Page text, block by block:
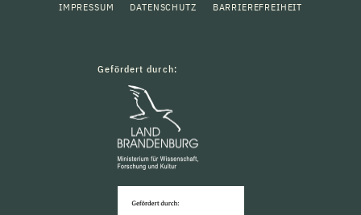
IMPRESSUM DATENSCHUTZ BARRIEREFREIHEIT
Gefördert durch: